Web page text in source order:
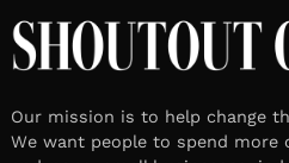
Our mission is to help change
We want people to spend